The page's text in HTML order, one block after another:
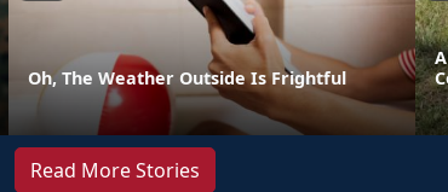
Oh, The Weather Outside Is Frightful
Read More Stories